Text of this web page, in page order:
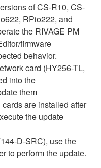
of CS-R10, CS-
RPio222, and
the RIVAGE PM
firmware
behavior.
card (HY256-TL,
into the
them
are installed after
the update
D-SRC), use the
to perform the update.